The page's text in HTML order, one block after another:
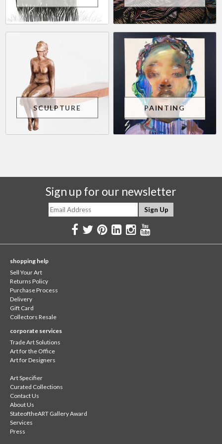
SCULPTURE PAINTING
Sign up for our newsletter
shopping help
Sell Your Art
Returns Policy
Purchase Process
Delivery
Gift Card
Collectors Resale
corporate services
Trade Art Solutions
Art for the Office
Art for Designers
Art Specifier
Curated Collections
Contact Us
About Us
StateoftheART Gallery Award
Services
Press